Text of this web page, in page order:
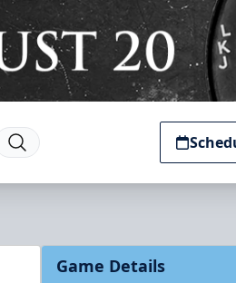
Game Details